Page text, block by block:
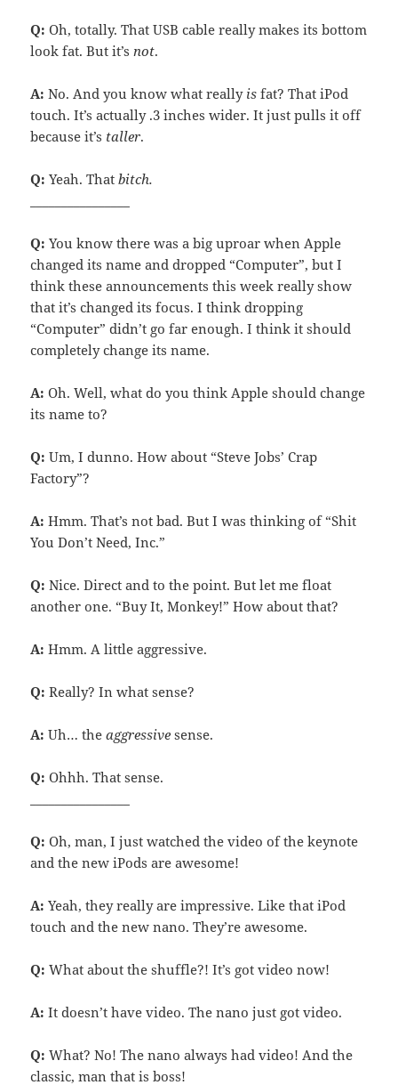
Q: Oh, totally. That USB cable really makes its bottom
look fat. But it’snot.
A: No. And you know what really is fat? That iPod
touch. It’s actually .3 inches wider. It just pulls it off
because it’s taller.
Q: Yeah. Thatbitch.
Q: You know there was a big uproar when Apple
changed its name and dropped “Computer”, but I
think these announcements this week really show
that it’s changed its focus. I think dropping
“Computer” didn’t go far enough. I think it should
completely change its name.
A: Oh. Well, what do you think Apple should change
its name to?
Q: Um, I dunno. How about “Steve Jobs’ Crap
Factory”?
A: Hmm. That’s not bad. But I was thinking of “Shit
You Don’t Need, Inc.”
Q: Nice. Direct and to the point. But let me float
another one. “Buy It, Monkey!” How about that?
A: Hmm. A little aggressive.
Q: Really? In what sense?
A: Uh… theaggressive sense.
Q: Ohhh. That sense.
Q: Oh, man, I just watched the video of the keynote
and the new iPods are awesome!
A: Yeah, they really are impressive. Like that iPod
touch and the new nano. They’re awesome.
Q: What about the shuffle?! It’s got video now!
A: It doesn’t have video. The nano just got video.
Q: What? No! The nano always had video! And the
classic, man that is boss!